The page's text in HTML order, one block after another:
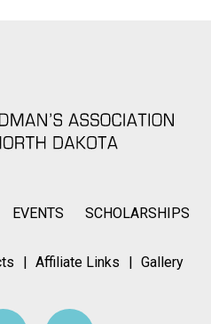
EVENTS SCHOLARSHIPS
Affiliate Links Gallery